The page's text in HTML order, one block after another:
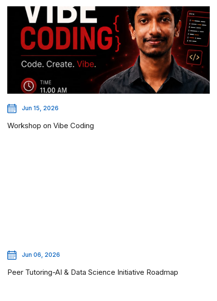
Jun 15, 2026
Workshop on Vibe Coding
Jun 06, 2026
Peer Tutoring-AI & Data Science Initiative Roadmap